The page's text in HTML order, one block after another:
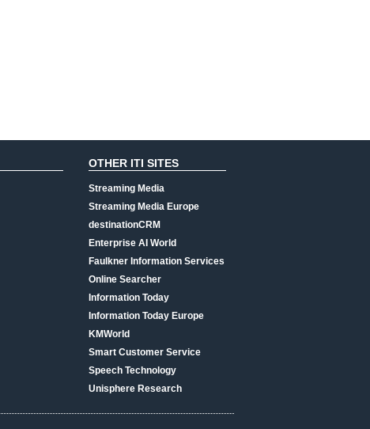
OTHER ITI SITES
Streaming Media
Streaming Media Europe
destinationCRM
Enterprise AI World
Faulkner Information Services
Online Searcher
Information Today
Information Today Europe
KMWorld
Smart Customer Service
Speech Technology
Unisphere Research